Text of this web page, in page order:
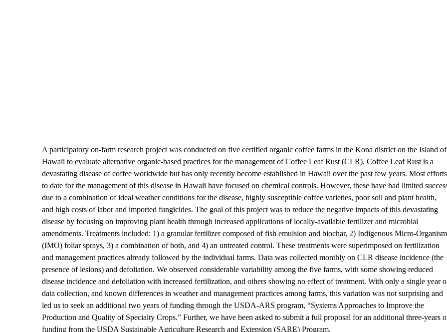
A participatory on-farm research project was conducted on five certified organic coffee farms in the Kona district on the Island of
Hawaii to evaluate alternative organic-based practices for the management of Coffee Leaf Rust (CLR). Coffee Leaf Rust is a
devastating disease of coffee worldwide but has only recently become established in Hawaii over the past few years. Most efforts
to date for the management of this disease in Hawaii have focused on chemical controls. However, these have had limited
due to a combination of ideal weather conditions for the disease, highly susceptible coffee varieties, poor soil and plant health,
and high costs of labor and imported fungicides. The goal of this project was to reduce the negative impacts of this devastating
disease by focusing on improving plant health through increased applications of locally-available fertilizer and microbial
amendments. Treatments included: 1) a granular fertilizer composed of fish emulsion and biochar, 2) Indigenous Micro-Organism
(IMO) foliar sprays, 3) a combination of both, and 4) an untreated control. These treatments were superimposed on fertilization
and management practices already followed by the individual farms. Data was collected monthly on CLR disease incidence (the
presence of lesions) and defoliation. We observed considerable variability among the five farms, with some showing reduced
disease incidence and defoliation with increased fertilization, and others showing no effect of treatment. With only a single year
data collection, and known differences in weather and management practices among farms, this variation was not surprising and
led us to seek an additional two years of funding through the USDA-ARS program, “Systems Approaches to Improve the
Production and Quality of Specialty Crops.” Further, we have been asked to submit a full proposal for an additional three-years
funding from the USDA Sustainable Agriculture Research and Extension (SARE) Program.